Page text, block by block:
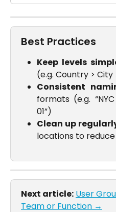
Best Practices
Keep levels
(e.g. Country > City
Consistent
formats (e.g.
01”)
Clean up
locations to
Next article: User
Team or Function →